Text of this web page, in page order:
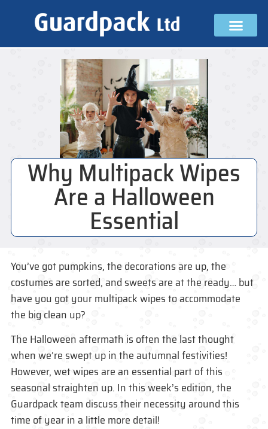
Why Multipack Wipes
Are a Halloween
Essential
You’ve got pumpkins, the decorations are up, the
costumes are sorted, and sweets are at the ready… but
have you got your multipack wipes to accommodate
the big clean up?
The Halloween aftermath is often the last thought
when we’re swept up in the autumnal festivities!
However, wet wipes are an essential part of this
seasonal straighten up. In this week’s edition, the
Guardpack team discuss their necessity around this
time of year in a little more detail!